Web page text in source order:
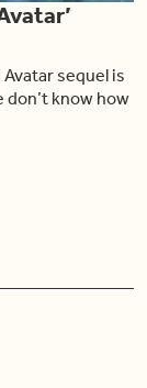
sequel is
don’t know how